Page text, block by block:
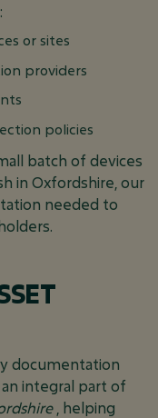
or sites
providers
policies
batch of devices
in Oxfordshire, our
needed to
documentation
integral part of
, helping